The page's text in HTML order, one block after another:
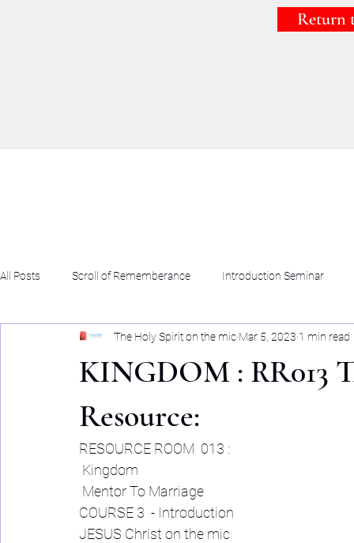
Return
All Posts Scroll of Rememberance Introduction Seminar
KINGDOM : RR013
Resource:
The Holy Spirit on the mic Mar 5, 2023 1 min read
RESOURCE ROOM  013 :
Kingdom
Mentor To Marriage
COURSE 3  - Introduction
JESUS Christ on the mic